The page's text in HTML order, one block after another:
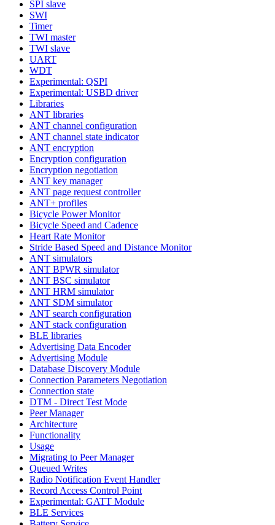
SPI slave
SWI
Timer
TWI master
TWI slave
UART
WDT
Experimental: QSPI
Experimental: USBD driver
Libraries
ANT libraries
ANT channel configuration
ANT channel state indicator
ANT encryption
Encryption configuration
Encryption negotiation
ANT key manager
ANT page request controller
ANT+ profiles
Bicycle Power Monitor
Bicycle Speed and Cadence
Heart Rate Monitor
Stride Based Speed and Distance Monitor
ANT simulators
ANT BPWR simulator
ANT BSC simulator
ANT HRM simulator
ANT SDM simulator
ANT search configuration
ANT stack configuration
BLE libraries
Advertising Data Encoder
Advertising Module
Database Discovery Module
Connection Parameters Negotiation
Connection state
DTM - Direct Test Mode
Peer Manager
Architecture
Functionality
Usage
Migrating to Peer Manager
Queued Writes
Radio Notification Event Handler
Record Access Control Point
Experimental: GATT Module
BLE Services